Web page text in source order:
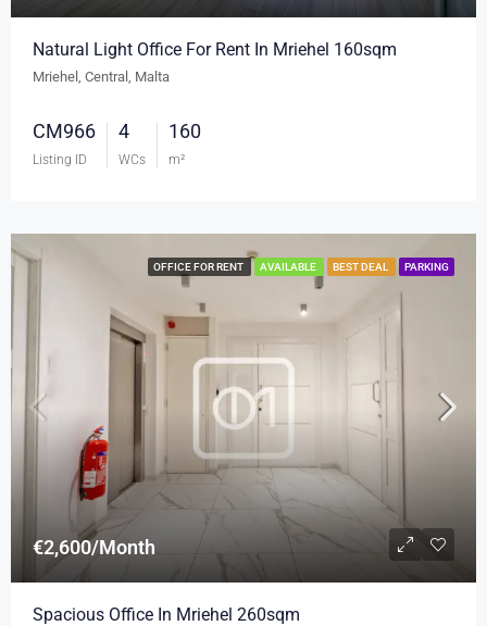
Natural Light Office For Rent In Mriehel 160sqm
Mriehel, Central, Malta
CM966
Listing ID
4
WCs
160
m²
OFFICE FOR RENT AVAILABLE BEST DEAL PARKING
€2,600/Month
Spacious Office In Mriehel 260sqm